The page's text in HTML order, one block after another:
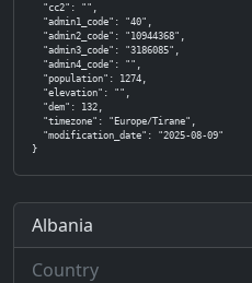
  "cc2": "",
  "admin1_code": "40",
  "admin2_code": "10944368",
  "admin3_code": "3186085",
  "admin4_code": "",
  "population": 1274,
  "elevation": "",
  "dem": 132,
  "timezone": "Europe/Tirane",
  "modification_date": "2025-08-09"
}
Albania
Country